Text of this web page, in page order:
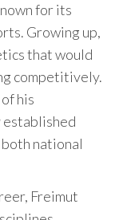
for its
Growing up,
that would
competitively.
his
established
national
Freimut